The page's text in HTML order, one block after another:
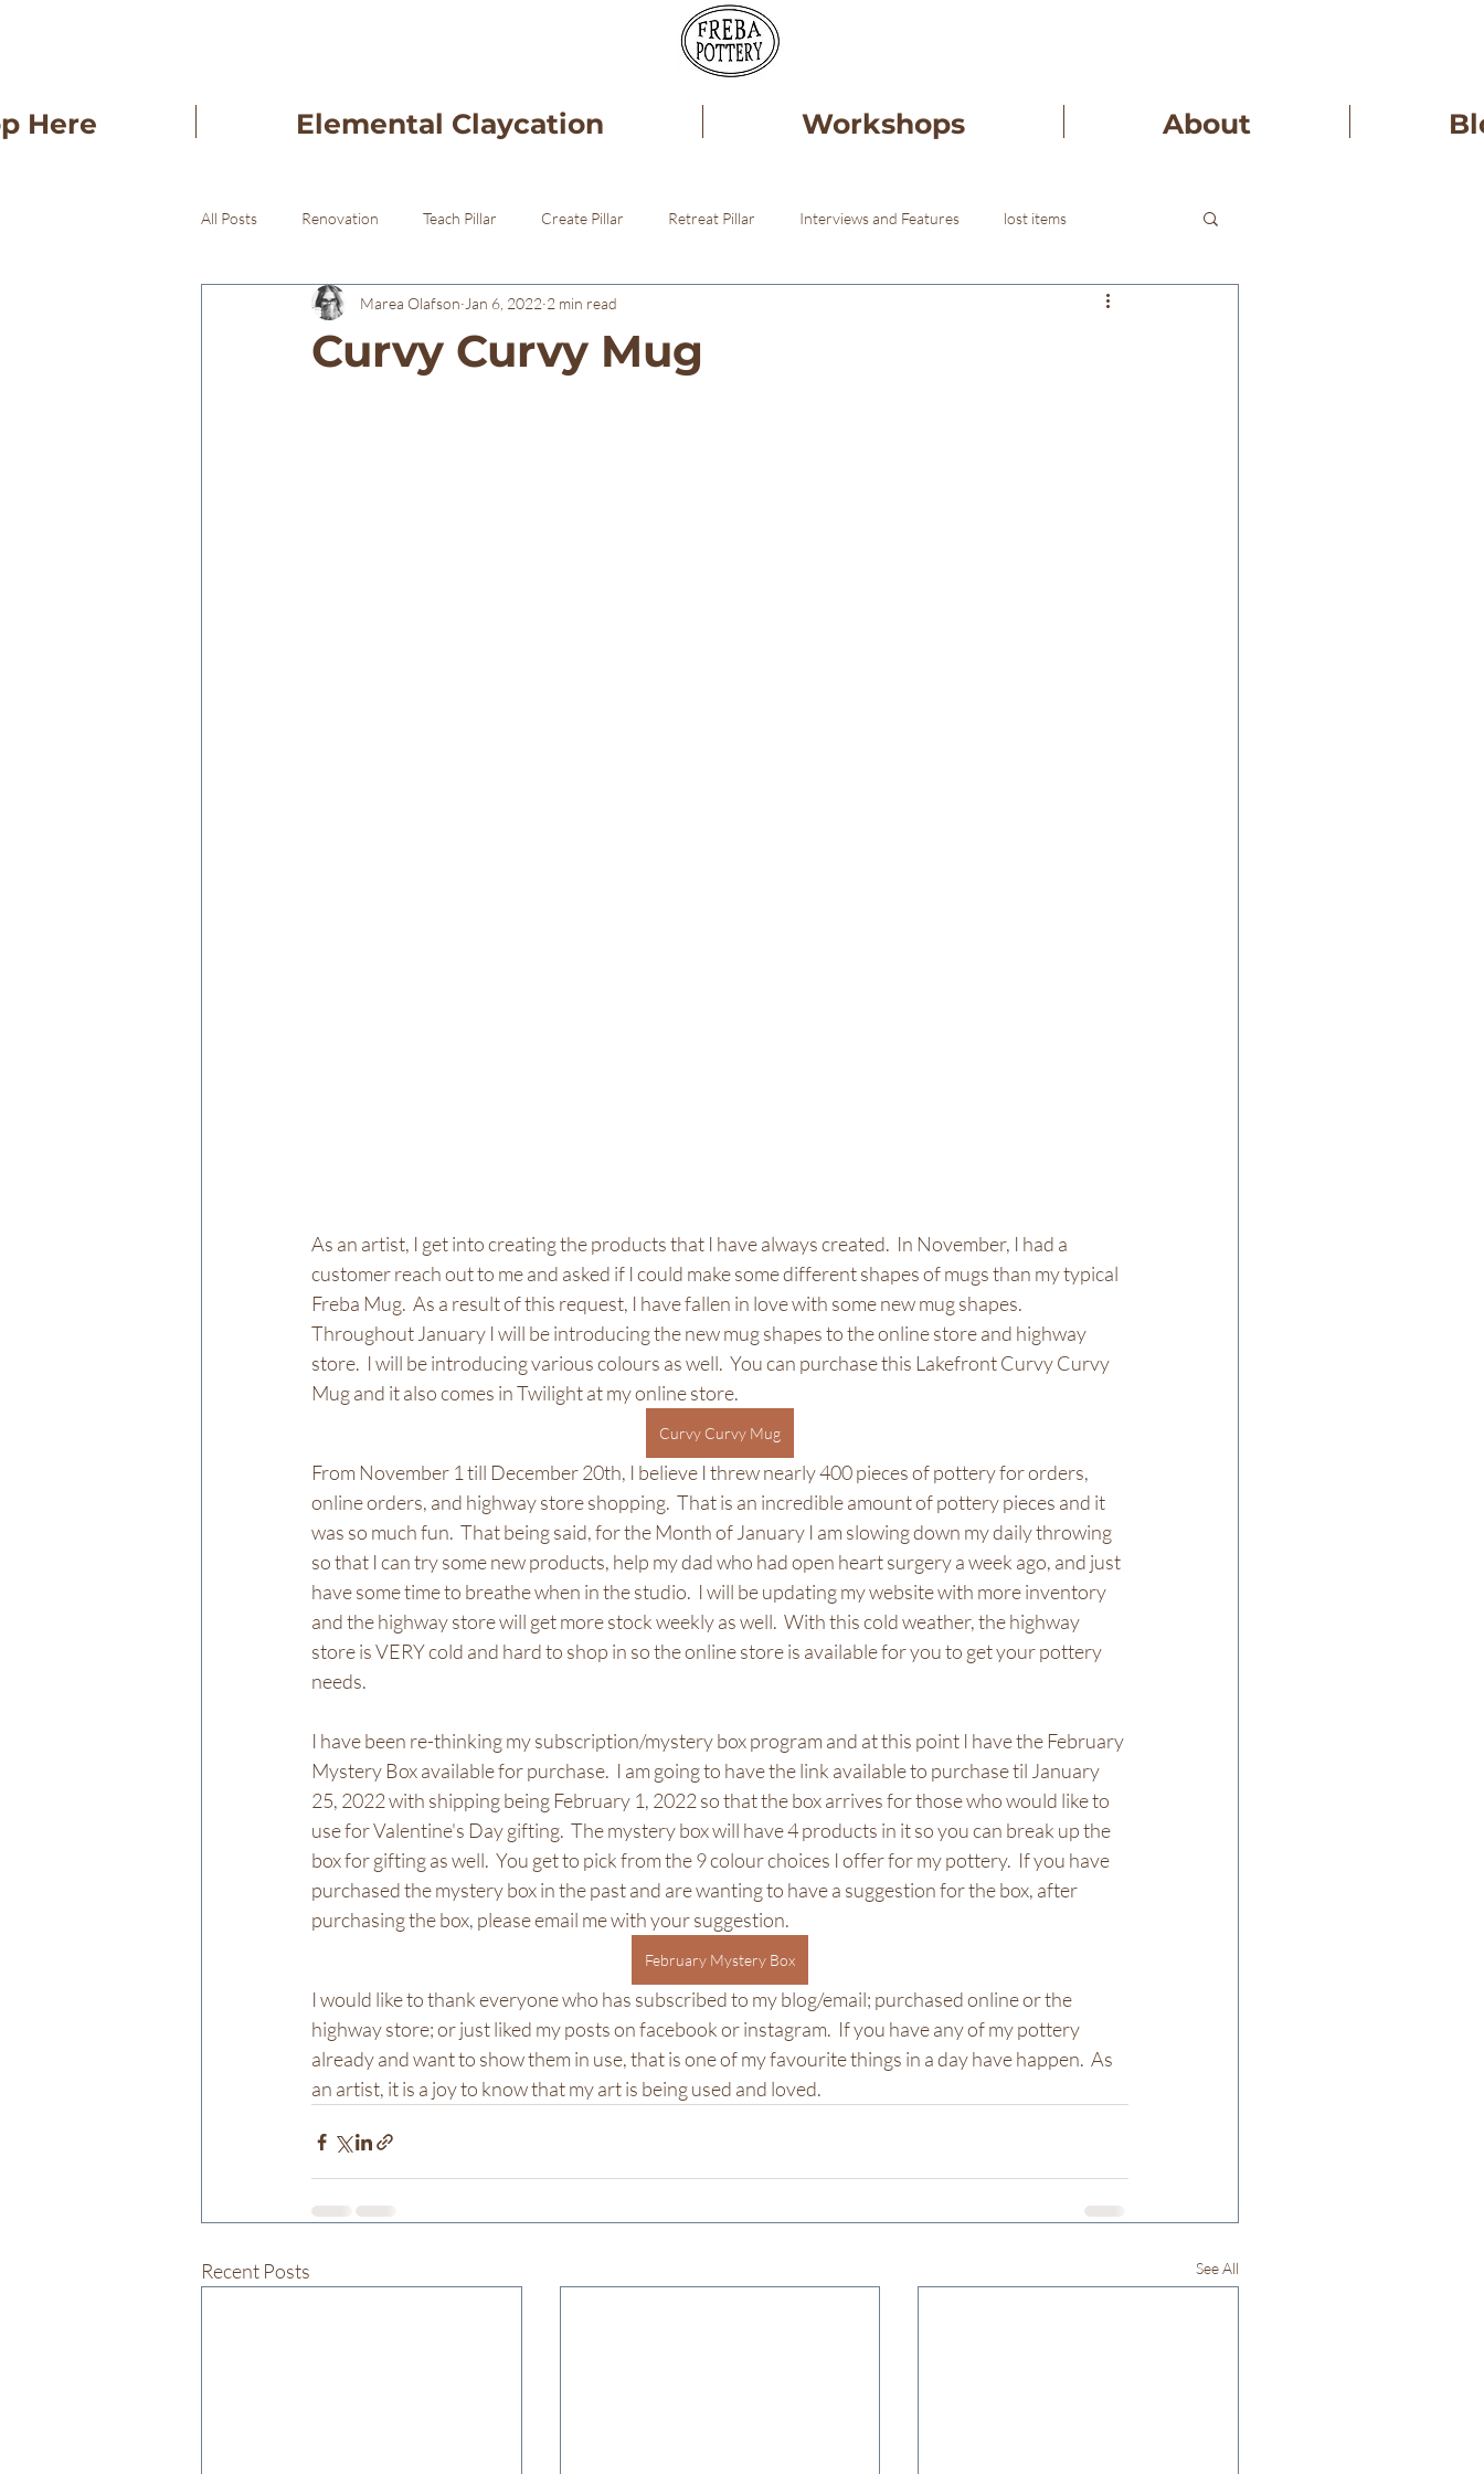
Here Elemental Claycation Workshops About
All Posts Renovation Teach Pillar Create Pillar Retreat Pillar Interviews and Features lost items
Freba Pottery Gifts Freba Pottery Healing
Curvy Curvy Mug
Marea Olafson Jan 6, 2022 2 min read
As an artist, I get into creating the products that I have always created.  In November, I had a
customer reach out to me and asked if I could make some different shapes of mugs than my typical
Freba Mug.  As a result of this request, I have fallen in love with some new mug shapes.
Throughout January I will be introducing the new mug shapes to the online store and highway
store.  I will be introducing various colours as well.  You can purchase this Lakefront Curvy Curvy
Mug and it also comes in Twilight at my online store.
Curvy Curvy Mug
From November 1 till December 20th, I believe I threw nearly 400 pieces of pottery for orders,
online orders, and highway store shopping.  That is an incredible amount of pottery pieces and it
was so much fun.  That being said, for the Month of January I am slowing down my daily throwing
so that I can try some new products, help my dad who had open heart surgery a week ago, and just
have some time to breathe when in the studio.  I will be updating my website with more inventory
and the highway store will get more stock weekly as well.  With this cold weather, the highway
store is VERY cold and hard to shop in so the online store is available for you to get your pottery
needs.
I have been re-thinking my subscription/mystery box program and at this point I have the February
Mystery Box available for purchase.  I am going to have the link available to purchase til January
25, 2022 with shipping being February 1, 2022 so that the box arrives for those who would like to
use for Valentine's Day gifting.  The mystery box will have 4 products in it so you can break up the
box for gifting as well.  You get to pick from the 9 colour choices I offer for my pottery.  If you have
purchased the mystery box in the past and are wanting to have a suggestion for the box, after
purchasing the box, please email me with your suggestion.
February Mystery Box
I would like to thank everyone who has subscribed to my blog/email; purchased online or the
highway store; or just liked my posts on facebook or instagram.  If you have any of my pottery
already and want to show them in use, that is one of my favourite things in a day have happen.  As
an artist, it is a joy to know that my art is being used and loved.
Recent Posts See All